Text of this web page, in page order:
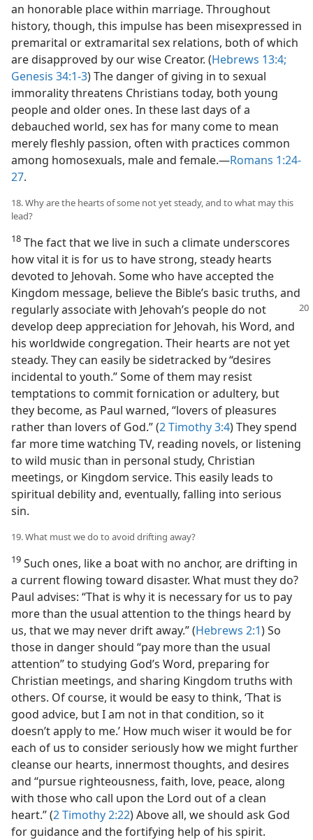
an honorable place within marriage. Throughout
history, though, this impulse has been misexpressed in
premarital or extramarital sex relations, both of which
are disapproved by our wise Creator. (Hebrews 13:4;
Genesis 34:1-3) The danger of giving in to sexual
immorality threatens Christians today, both young
people and older ones. In these last days of a
debauched world, sex has for many come to mean
merely fleshly passion, often with practices common
among homosexuals, male and female.​—Romans 1:24-
27.
18. Why are the hearts of some not yet steady, and to what may this
lead?
18 The fact that we live in such a climate underscores
how vital it is for us to have strong, steady hearts
devoted to Jehovah. Some who have accepted the
Kingdom message, believe the Bible’s basic truths, and
regularly associate with Jehovah’s people do not
develop deep appreciation for Jehovah, his Word, and
his worldwide congregation. Their hearts are not yet
steady. They can easily be sidetracked by “desires
incidental to youth.” Some of them may resist
temptations to commit fornication or adultery, but
they become, as Paul warned, “lovers of pleasures
rather than lovers of God.” (2 Timothy 3:4) They spend
far more time watching TV, reading novels, or listening
to wild music than in personal study, Christian
meetings, or Kingdom service. This easily leads to
spiritual debility and, eventually, falling into serious
sin.
19. What must we do to avoid drifting away?
19 Such ones, like a boat with no anchor, are drifting in
a current flowing toward disaster. What must they do?
Paul advises: “That is why it is necessary for us to pay
more than the usual attention to the things heard by
us, that we may never drift away.” (Hebrews 2:1) So
those in danger should “pay more than the usual
attention” to studying God’s Word, preparing for
Christian meetings, and sharing Kingdom truths with
others. Of course, it would be easy to think, ‘That is
good advice, but I am not in that condition, so it
doesn’t apply to me.’ How much wiser it would be for
each of us to consider seriously how we might further
cleanse our hearts, innermost thoughts, and desires
and “pursue righteousness, faith, love, peace, along
with those who call upon the Lord out of a clean
heart.” (2 Timothy 2:22) Above all, we should ask God
for guidance and the fortifying help of his spirit.